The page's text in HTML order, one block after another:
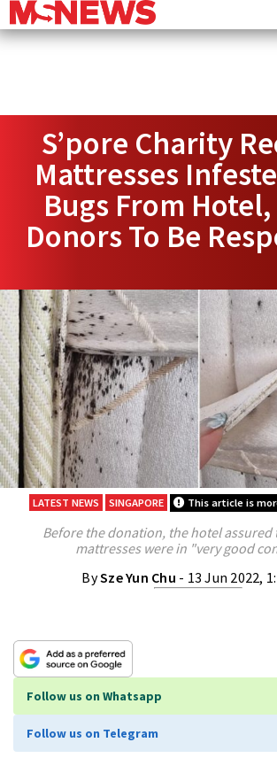
S’pore Charity
Mattresses
Bugs From
Donors To Be
LATEST NEWS SINGAPORE This article is
Before the donation, the hotel assured
mattresses were in "very good
BySze Yun Chu - 13 Jun 2022,
Follow us on Whatsapp
Follow us on Telegram